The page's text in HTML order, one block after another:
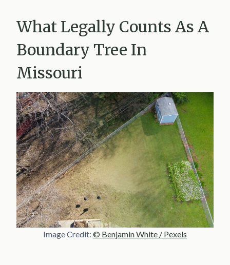
What Legally Counts As A
Boundary Tree In
Missouri
Image Credit: © Benjamin White / Pexels